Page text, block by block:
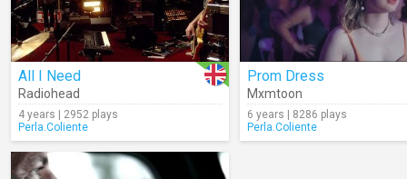
All I Need
Radiohead
4 years | 2952 plays
Perla.Coliente
Prom Dress
Mxmtoon
6 years | 8286 plays
Perla.Coliente